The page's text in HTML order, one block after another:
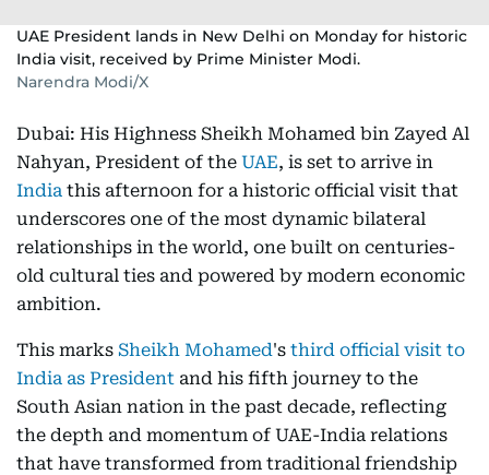
UAE President lands in New Delhi on Monday for historic
India visit, received by Prime Minister Modi.
Narendra Modi/X
Dubai: His Highness Sheikh Mohamed bin Zayed Al
Nahyan, President of the UAE, is set to arrive in
India this afternoon for a historic official visit that
underscores one of the most dynamic bilateral
relationships in the world, one built on centuries-
old cultural ties and powered by modern economic
ambition.
This marks Sheikh Mohamed's third official visit to
India as President and his fifth journey to the
South Asian nation in the past decade, reflecting
the depth and momentum of UAE-India relations
that have transformed from traditional friendship